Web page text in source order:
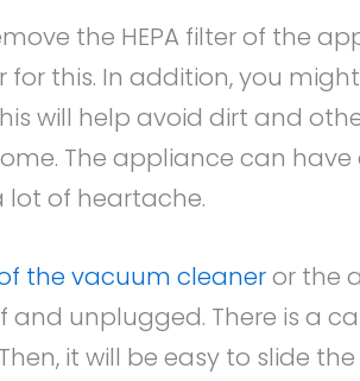
the HEPA filter of the
for this. In addition, you
will help avoid dirt and
The appliance can
lot of heartache.
the vacuum cleaneror the
and unplugged. There is a
it will be easy to slide